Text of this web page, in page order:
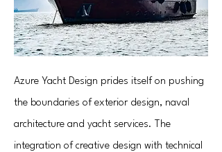
Azure Yacht Design prides itself on pushing
the boundaries of exterior design, naval
architecture and yacht services. The
integration of creative design with technical